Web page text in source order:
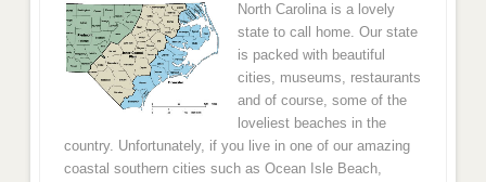
Jacksonville, FL Homeowners Insurance Quotes
Hollywood, FL Home Insurance Rate Quotes
Orlando, FL Homeowners Insurance Quotes
North Carolina is a lovely
state to call home. Our state
is packed with beautiful
cities, museums, restaurants
and of course, some of the
loveliest beaches in the
country. Unfortunately, if you live in one of our amazing
coastal southern cities such as Ocean Isle Beach,